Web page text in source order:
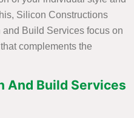
Silicon Constructions
Build Services focus on
complements the
And Build Services